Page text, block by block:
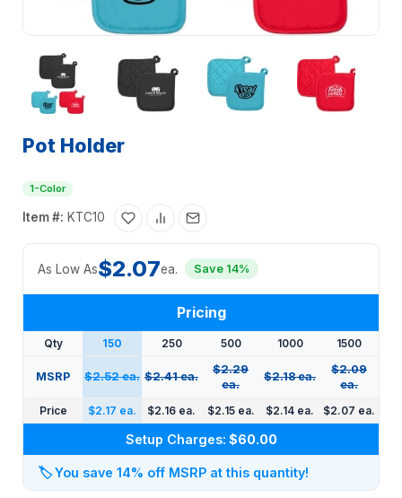
Pot Holder
1-Color
Item #: KTC10
As Low As$2.07ea. Save 14%
Pricing
Qty 150 250 500 1000 1500
MSRP $2.52 ea. $2.41 ea.
$2.29
ea.
$2.18 ea.
$2.09
ea.
Price
$2.17 ea. $2.16 ea. $2.15 ea. $2.14 ea. $2.07 ea.
Setup Charges: $60.00
🏷️You save 14% off MSRP at this quantity!